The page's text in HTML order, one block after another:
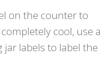
on the counter to
cool, use a
labels to label the